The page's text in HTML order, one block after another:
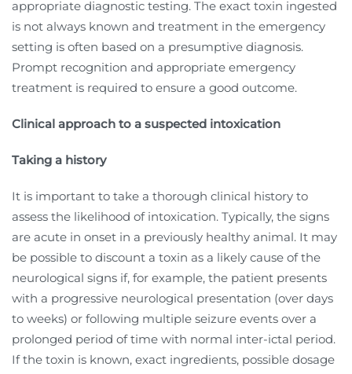
appropriate diagnostic testing. The exact toxin ingested
is not always known and treatment in the emergency
setting is often based on a presumptive diagnosis.
Prompt recognition and appropriate emergency
treatment is required to ensure a good outcome.
Clinical approach to a suspected intoxication
Taking a history
It is important to take a thorough clinical history to
assess the likelihood of intoxication. Typically, the signs
are acute in onset in a previously healthy animal. It may
be possible to discount a toxin as a likely cause of the
neurological signs if, for example, the patient presents
with a progressive neurological presentation (over days
to weeks) or following multiple seizure events over a
prolonged period of time with normal inter-ictal period.
If the toxin is known, exact ingredients, possible dosage